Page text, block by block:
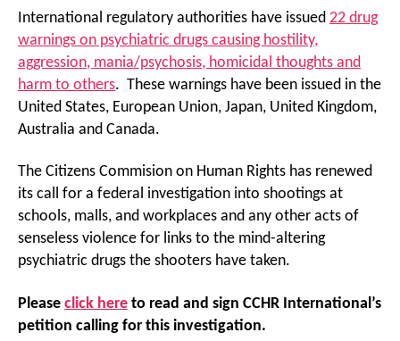
International regulatory authorities have issued 22 drug
warnings on psychiatric drugs causing hostility,
aggression, mania/psychosis, homicidal thoughts and
harm to others. These warnings have been issued in the
United States, European Union, Japan, United Kingdom,
Australia and Canada.
The Citizens Commision on Human Rights has renewed
its call for a federal investigation into shootings at
schools, malls, and workplaces and any other acts of
senseless violence for links to the mind-altering
psychiatric drugs the shooters have taken.
Please click here to read and sign CCHR International’s
petition calling for this investigation.